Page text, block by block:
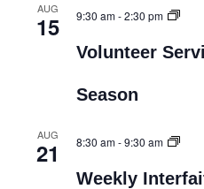
AUG
15 9:30 am-2:30 pm
Volunteer
Season
AUG
21 8:30 am-9:30 am
Weekly